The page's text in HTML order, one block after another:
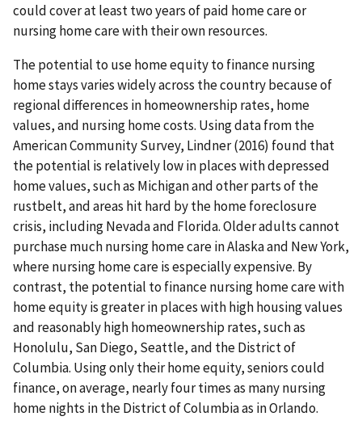
could cover at least two years of paid home care or
nursing home care with their own resources.
The potential to use home equity to finance nursing
home stays varies widely across the country because of
regional differences in homeownership rates, home
values, and nursing home costs. Using data from the
American Community Survey, Lindner (2016) found that
the potential is relatively low in places with depressed
home values, such as Michigan and other parts of the
rustbelt, and areas hit hard by the home foreclosure
crisis, including Nevada and Florida. Older adults cannot
purchase much nursing home care in Alaska and New York,
where nursing home care is especially expensive. By
contrast, the potential to finance nursing home care with
home equity is greater in places with high housing values
and reasonably high homeownership rates, such as
Honolulu, San Diego, Seattle, and the District of
Columbia. Using only their home equity, seniors could
finance, on average, nearly four times as many nursing
home nights in the District of Columbia as in Orlando.